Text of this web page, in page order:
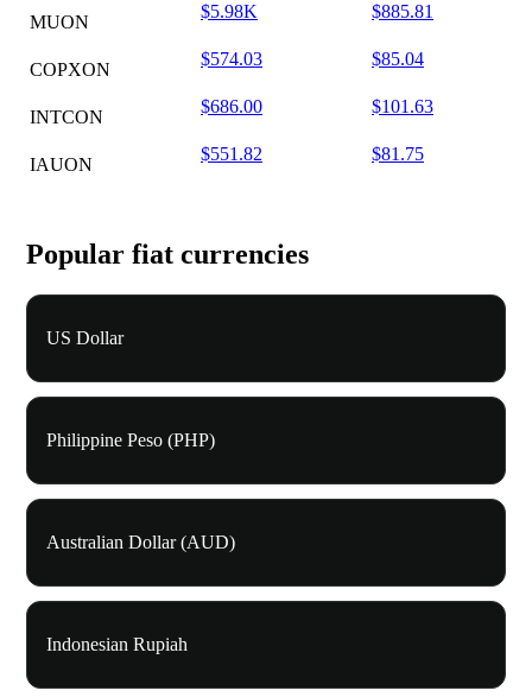
MUON
$5.98K $885.81
COPXON
$574.03 $85.04
INTCON
$686.00 $101.63
IAUON
$551.82 $81.75
Popular fiat currencies
US Dollar
Philippine Peso (PHP)
Australian Dollar (AUD)
Indonesian Rupiah